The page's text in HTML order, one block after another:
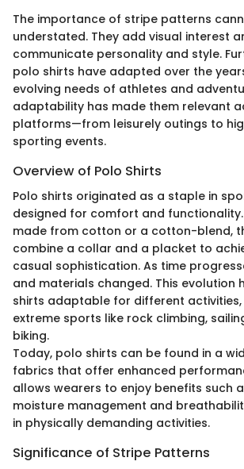
The importance of stripe patterns
understated. They add visual interest
communicate personality and style.
polo shirts have adapted over the
evolving needs of athletes and
adaptability has made them relevant
platforms—from leisurely outings to
sporting events.
Overview of Polo Shirts
Polo shirts originated as a staple in
designed for comfort and
made from cotton or a cotton-blend,
combine a collar and a placket to
casual sophistication. As time
and materials changed. This evolution
shirts adaptable for different activities,
extreme sports like rock climbing,
biking.
Today, polo shirts can be found in a
fabrics that offer enhanced
allows wearers to enjoy benefits such
moisture management and
in physically demanding activities.
Significance of Stripe Patterns